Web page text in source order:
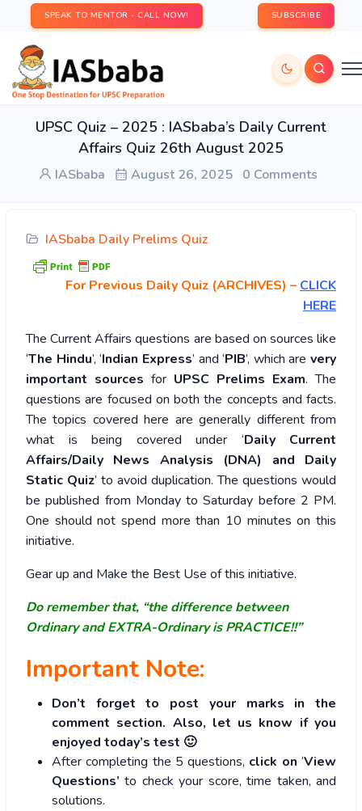
SPEAK TO MENTOR - CALL NOW! SUBSCRIBE
UPSC Quiz – 2025 : IASbaba’s Daily Current
Affairs Quiz 26th August 2025
IASbaba August 26, 2025 0 Comments
IASbaba Daily Prelims Quiz
For Previous Daily Quiz (ARCHIVES) – CLICK
HERE
The Current Affairs questions are based on sources like
‘The Hindu’, ‘Indian Express’ and ‘PIB’, which are very
important sources for UPSC Prelims Exam. The
questions are focused on both the concepts and facts.
The topics covered here are generally different from
what is being covered under ‘Daily Current
Affairs/Daily News Analysis (DNA) and Daily
Static Quiz’ to avoid duplication. The questions would
be published from Monday to Saturday before 2 PM.
One should not spend more than 10 minutes on this
initiative.
Gear up and Make the Best Use of this initiative.
Do remember that, “the difference between
Ordinary and EXTRA-Ordinary is PRACTICE!!”
Important Note:
Don’t forget to post your marks in the
comment section. Also, let us know if you
enjoyed today’s test 🙂
After completing the 5 questions, click on ‘View
Questions’ to check your score, time taken, and
solutions.